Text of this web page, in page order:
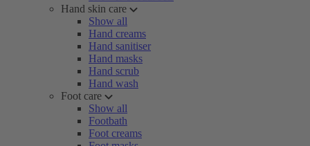
Hand skin care
Show all
Hand creams
Hand sanitiser
Hand masks
Hand scrub
Hand wash
Foot care
Show all
Footbath
Foot creams